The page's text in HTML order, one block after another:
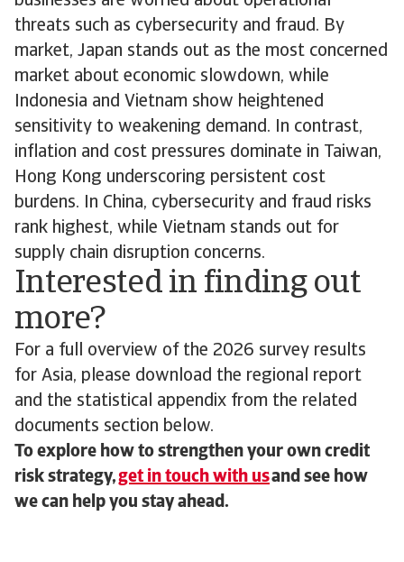
threats such as cybersecurity and fraud. By
market, Japan stands out as the most concerned
market about economic slowdown, while
Indonesia and Vietnam show heightened
sensitivity to weakening demand. In contrast,
inflation and cost pressures dominate in Taiwan,
Hong Kong underscoring persistent cost
burdens. In China, cybersecurity and fraud risks
rank highest, while Vietnam stands out for
supply chain disruption concerns.
Interested in finding out
more?
For a full overview of the 2026 survey results
for Asia, please download the regional report
and the statistical appendix from the related
documents section below.
To explore how to strengthen your own credit
risk strategy,get in touch with usand see how
we can help you stay ahead.